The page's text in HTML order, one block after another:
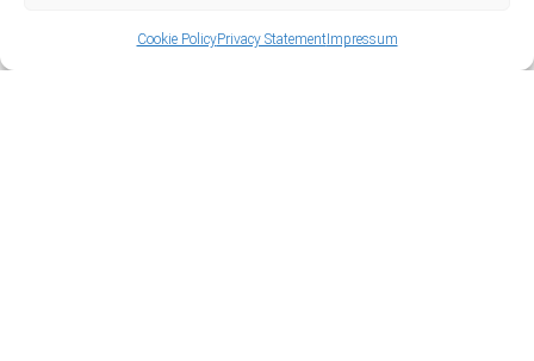
Cookie PolicyPrivacy StatementImpressum